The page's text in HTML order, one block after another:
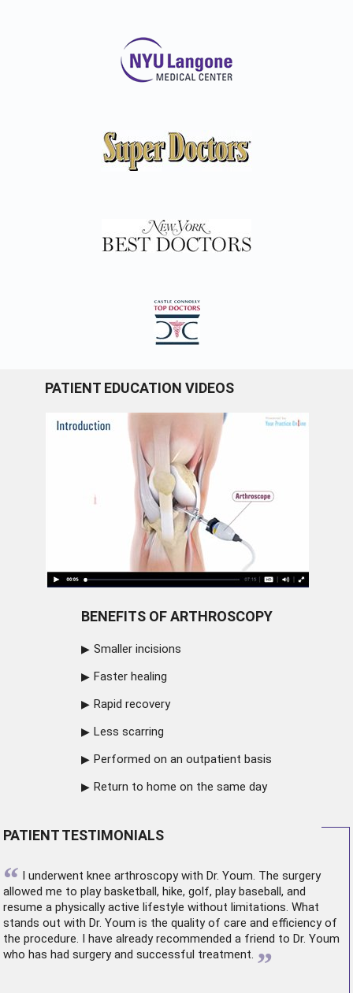
PATIENT EDUCATION VIDEOS
BENEFITS OF ARTHROSCOPY
Smaller incisions
Faster healing
Rapid recovery
Less scarring
Performed on an outpatient basis
Return to home on the same day
PATIENT TESTIMONIALS
“ I underwent knee arthroscopywith Dr. Youm. The surgery
allowed me to play basketball, hike, golf, play baseball, and
resume a physically active lifestyle without limitations. What
stands out with Dr. Youm is the quality of care and efficiency of
the procedure. I have already recommended a friend to Dr. Youm
who has had surgery and successful treatment. ”